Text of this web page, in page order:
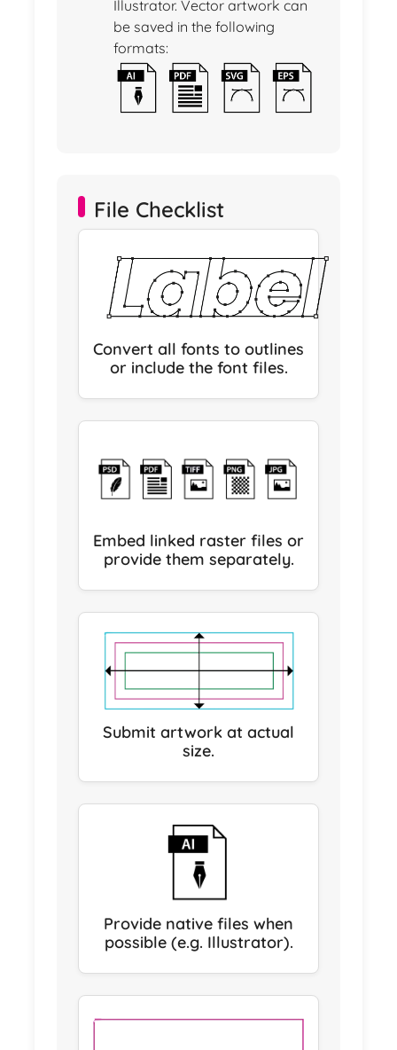
Illustrator. Vector artwork can
be saved in the following
formats:
File Checklist
Convert all fonts to outlines
or include the font files.
Embed linked raster files or
provide them separately.
Submit artwork at actual
size.
Provide native files when
possible (e.g. Illustrator).